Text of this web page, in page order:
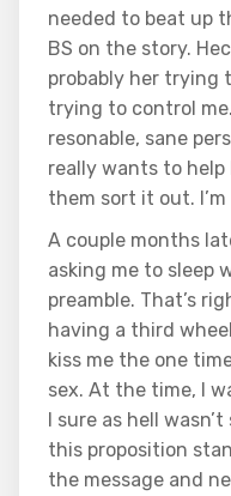
needed to beat up
BS on the story.
probably her trying
trying to control
resonable, sane
really wants to
them sort it out.
A couple months
asking me to sleep
preamble. That’s
having a third
kiss me the one
sex. At the time, I
I sure as hell
this proposition
the message and